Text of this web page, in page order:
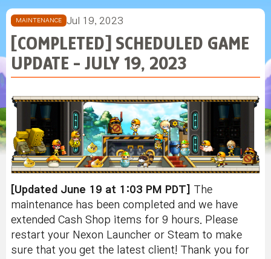
MAINTENANCE Jul 19, 2023
[COMPLETED] SCHEDULED GAME
UPDATE - JULY 19, 2023
[Updated June 19 at 1:03 PM PDT] The
maintenance has been completed and we have
extended Cash Shop items for 9 hours. Please
restart your Nexon Launcher or Steam to make
sure that you get the latest client! Thank you for